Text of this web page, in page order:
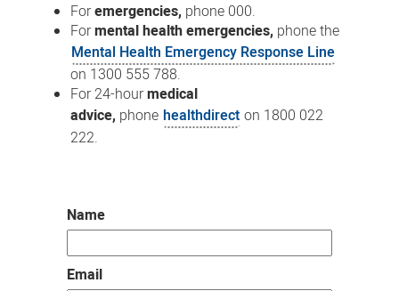
Foremergencies, phone 000.
Formental health emergencies, phone the
Mental Health Emergency Response Line
on 1300 555 788.
For 24-hourmedical
advice, phone healthdirect on 1800 022
222.
Name
Email